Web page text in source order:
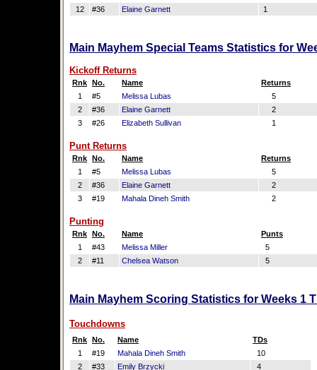
12
#36 Elaine Garnett 1
Main Mayhem Special Teams Statistics for
Kickoff Returns
Rnk No. Name
Returns
1
#5 Melissa Lubas
5
2
#36 Elaine Garnett
2
3
#26 Elizabeth Sullivan 1
Punt Returns
Rnk No. Name
Returns
1
#5 Melissa Lubas
5
2
#36 Elaine Garnett
2
3
#19 Mahala Dineh Smith 2
Punting
Rnk No. Name
Punts
1
#43 Melissa Miller
5
2
#11 Chelsea Watson 5
Main Mayhem Scoring Statistics for Weeks 1
Touchdowns
Rnk No. Name
TDs
1
#19 Mahala Dineh Smith
10
2
#33 Emily Brzycki 4